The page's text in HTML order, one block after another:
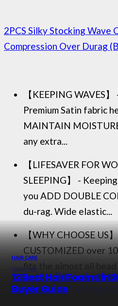
2PCS Silky Stocking Wave
Compression Over Durag
【KEEPING WAVES
Premium Satin fabric
MAINTAIN
any extra...
【LIFESAVER FOR
SLEEPING】 -
you ADD DOUBLE
du-rag. Wide elastic...
【WHY CHOOSE US
CUSTOMIZED over
fits the almost all
56cm). Most...
HAIR CARE
9 Best Hair Crimpers
Rated
HAIR CARE
12 Best Dual Voltage
HAIR CARE
7 Best Hair Wax in
Guide
HAIR CARE
12 Best Hair Foams in
Buyer Guide